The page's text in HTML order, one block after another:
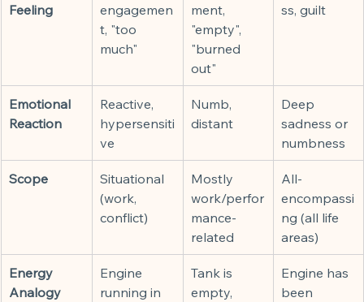
Feeling
engagemen
t, "too
much"
ment,
"empty",
"burned
out"
ss, guilt
Emotional
Reaction
Reactive,
hypersensiti
ve
Numb,
distant
Deep
sadness or
numbness
Scope
Situational
(work,
conflict)
Mostly
work/perfor
mance-
related
All-
encompassi
ng (all life
areas)
Energy
Analogy
Engine
running in
Tank is
empty,
Engine has
been